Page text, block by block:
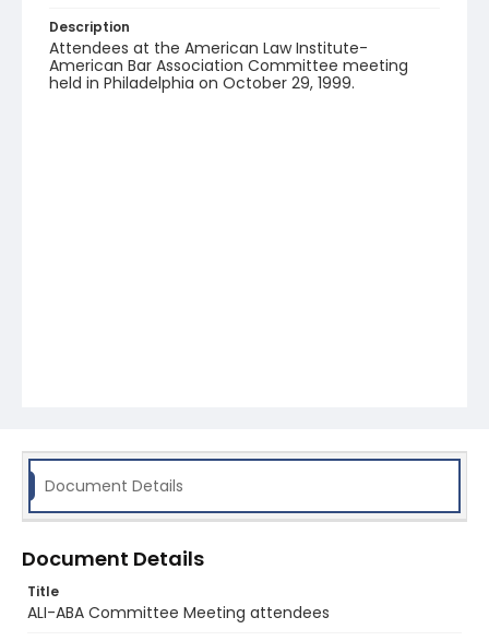
Description
Attendees at the American Law Institute-
American Bar Association Committee meeting
held in Philadelphia on October 29, 1999.
Document Details
Document Details
Title
ALI-ABA Committee Meeting attendees